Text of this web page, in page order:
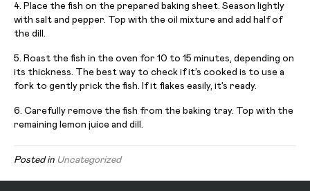
4. Place the fish on the prepared baking sheet. Season lightly
with salt and pepper. Top with the oil mixture and add half of
the dill.
5. Roast the fish in the oven for 10 to 15 minutes, depending on
its thickness. The best way to check if it’s cooked is to use a
fork to gently prick the fish. If it flakes easily, it’s ready.
6. Carefully remove the fish from the baking tray. Top with the
remaining lemon juice and dill.
Posted in Uncategorized